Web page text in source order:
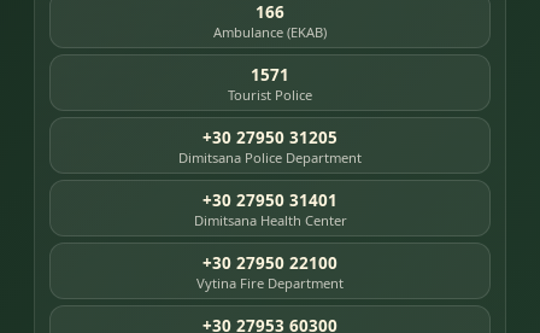
166
Ambulance (EKAB)
1571
Tourist Police
+30 27950 31205
Dimitsana Police Department
+30 27950 31401
Dimitsana Health Center
+30 27950 22100
Vytina Fire Department
+30 27953 60300